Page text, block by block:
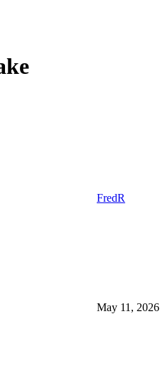
FredR
May 11, 2026